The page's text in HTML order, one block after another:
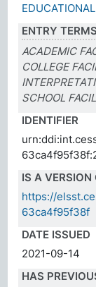
ENTRY TERMS
ACADEMIC
COLLEGE
SCHOOL
IDENTIFIER
IS A VERSION
https://
63ca4f95f38f
DATE ISSUED
2021-09-14
HAS